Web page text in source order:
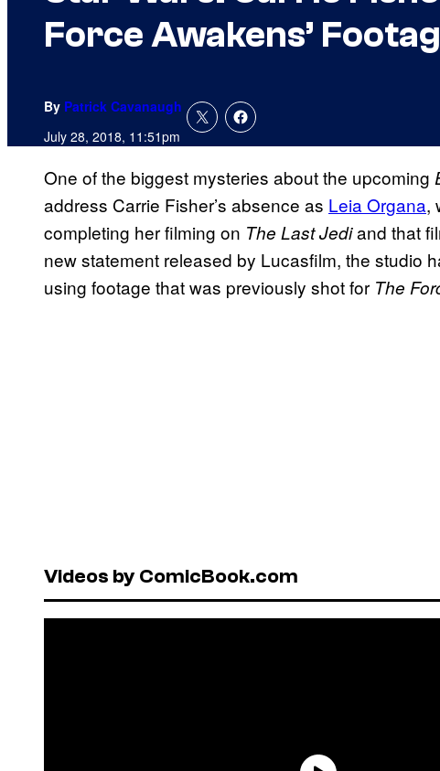
Force Awakens’
By Patrick Cavanaugh
July 28, 2018, 11:51pm
One of the biggest mysteries about the upcoming
address Carrie Fisher’s absence as Leia Organa,
completing her filming on The Last Jediand that
new statement released by Lucasfilm, the studio
using footage that was previously shot for The
Videos by ComicBook.com